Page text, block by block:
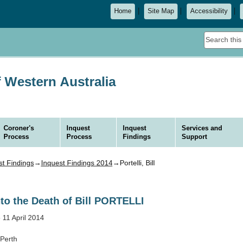
Home Site Map Accessibility
Australia
Coroner's
Process
Inquest
Process
Inquest
Findings
Services and
Support
Findings→ Inquest Findings 2014→Portelli, Bill
the Death of Bill PORTELLI
11 April 2014